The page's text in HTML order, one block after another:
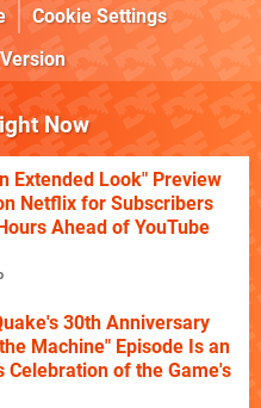
Cookie Settings
Now
Extended Look" Preview
Netflix for Subscribers
Ahead of YouTube
30th Anniversary
Machine" Episode Is an
Celebration of the Game's